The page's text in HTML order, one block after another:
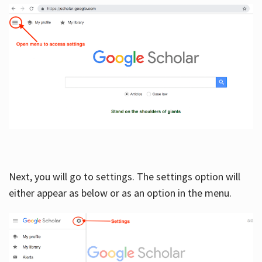
Next, you will go to settings. The settings option will
either appear as below or as an option in the menu.